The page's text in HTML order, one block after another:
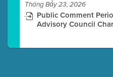
Tháng Bảy 23, 2026
Public Comment
Advisory Council